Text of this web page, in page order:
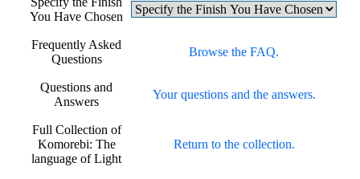
You Have Chosen
Frequently Asked
Questions
Browse the FAQ.
Questions and
Answers
Your questions and the answers.
Full Collection of
Komorebi: The
language of Light
Return to the collection.